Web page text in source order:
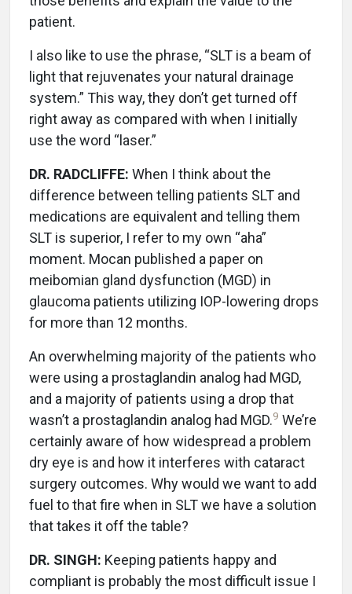
patient.
I also like to use the phrase, “SLT is a beam of
light that rejuvenates your natural drainage
system.” This way, they don’t get turned off
right away as compared with when I initially
use the word “laser.”
DR. RADCLIFFE: When I think about the
difference between telling patients SLT and
medications are equivalent and telling them
SLT is superior, I refer to my own “aha”
moment. Mocan published a paper on
meibomian gland dysfunction (MGD) in
glaucoma patients utilizing IOP-lowering drops
for more than 12 months.
An overwhelming majority of the patients who
were using a prostaglandin analog had MGD,
and a majority of patients using a drop that
wasn’t a prostaglandin analog had MGD.9 We’re
certainly aware of how widespread a problem
dry eye is and how it interferes with cataract
surgery outcomes. Why would we want to add
fuel to that fire when in SLT we have a solution
that takes it off the table?
DR. SINGH: Keeping patients happy and
compliant is probably the most difficult issue I